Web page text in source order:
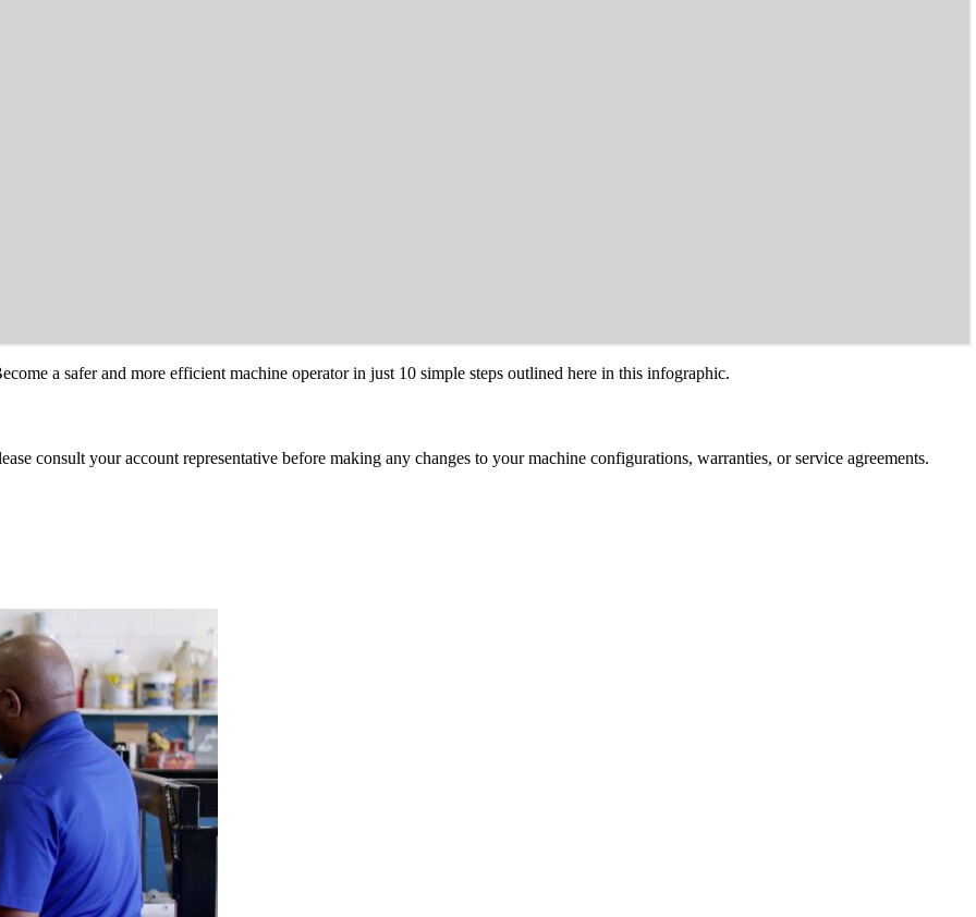
a safer and more efficient machine operator in just 10 simple steps outlined here in this infographic.
consult your account representative before making any changes to your machine configurations, warranties, or service agreements.